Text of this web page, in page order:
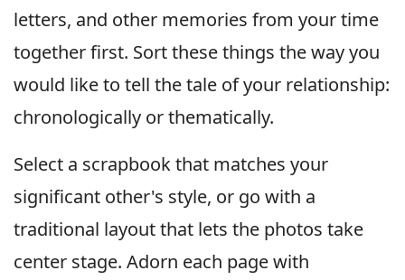
letters, and other memories from your time
together first. Sort these things the way you
would like to tell the tale of your relationship:
chronologically or thematically.
Select a scrapbook that matches your
significant other's style, or go with a
traditional layout that lets the photos take
center stage. Adorn each page with